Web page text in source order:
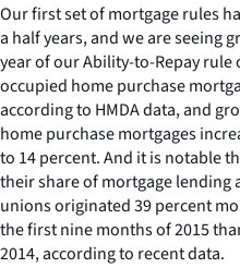
Our first set of mortgage rules
a half years, and we are seeing
year of our Ability-to-Repay
occupied home purchase
according to HMDA data, and
home purchase mortgages
to 14 percent. And it is notable
their share of mortgage lending
unions originated 39 percent
the first nine months of 2015
2014, according to recent data.